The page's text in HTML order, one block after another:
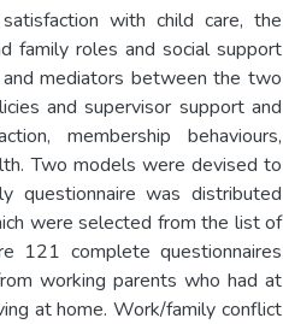
with child care, the
family roles and social support
mediators between the two
and supervisor support and
membership behaviours,
Two models were devised to
questionnaire was distributed
were selected from the list of
121 complete questionnaires
working parents who had at
at home. Work/family conflict